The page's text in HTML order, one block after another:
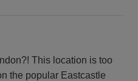
This location is too
the popular Eastcastle